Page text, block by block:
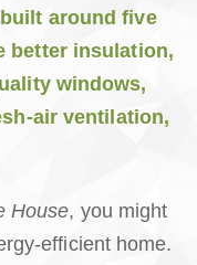
around five
better insulation,
windows,
air ventilation,
House, you might
efficient home.